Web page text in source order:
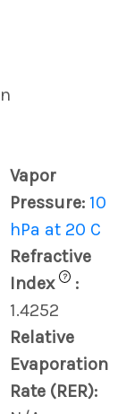
Vapor
Pressure: 10
hPa at 20 C
Refractive
Index
?
:
1.4252
Relative
Evaporation
Rate (RER):